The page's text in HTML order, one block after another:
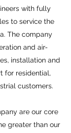
with fully
to service the
The company
and air-
installation and
for residential,
customers.
are our core
greater than our